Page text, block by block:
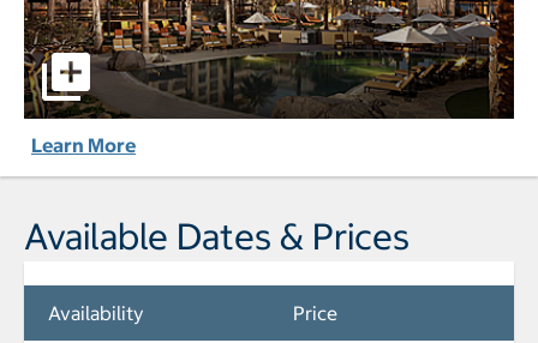
Grand Solmar Land's End Resort & Spa Cabo San Lucas
Learn More
Available Dates & Prices
Availability Price